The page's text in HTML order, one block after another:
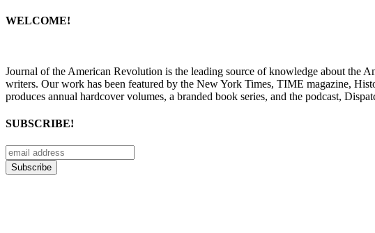
WELCOME!
Journal of the American Revolution is the leading source of knowledge about the
writers. Our work has been featured by the New York Times, TIME magazine,
produces annual hardcover volumes, a branded book series, and the podcast,
SUBSCRIBE!